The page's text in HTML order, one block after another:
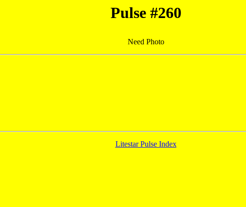
Pulse #260
Need Photo
Litestar Pulse Index